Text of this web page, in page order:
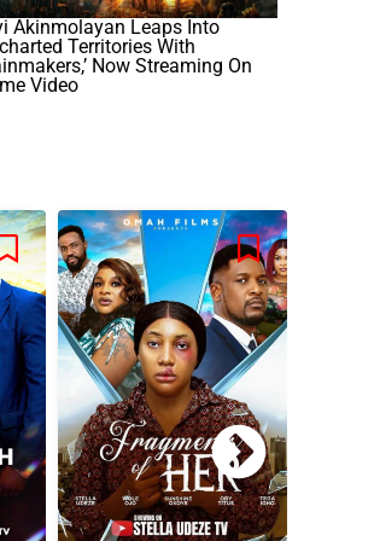
Akinmolayan Leaps Into
Territories With
Now Streaming On
Video